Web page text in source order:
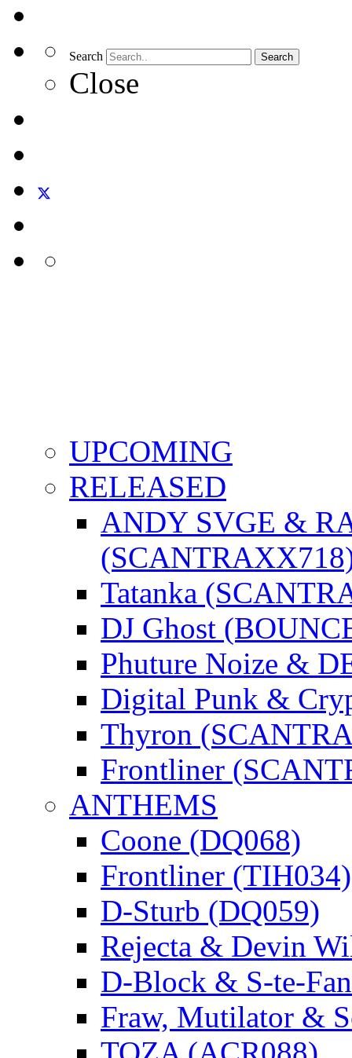
Search Search
Close
UPCOMING
RELEASED
ANDY SVGE &
Tatanka
DJ Ghost
Phuture Noize &
Digital Punk &
Thyron
Frontliner
ANTHEMS
Coone (DQ068)
Frontliner (TIH034)
D-Sturb (DQ059)
Rejecta & Devin
D-Block & S-te-
Fraw, Mutilator &